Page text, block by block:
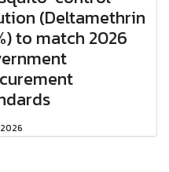
(Deltamethrin
to match 2026